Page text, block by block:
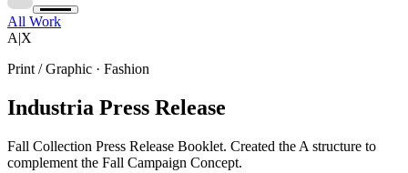
All Work
A|X
Print / Graphic · Fashion
Industria Press Release
Fall Collection Press Release Booklet. Created the A structure to
complement the Fall Campaign Concept.